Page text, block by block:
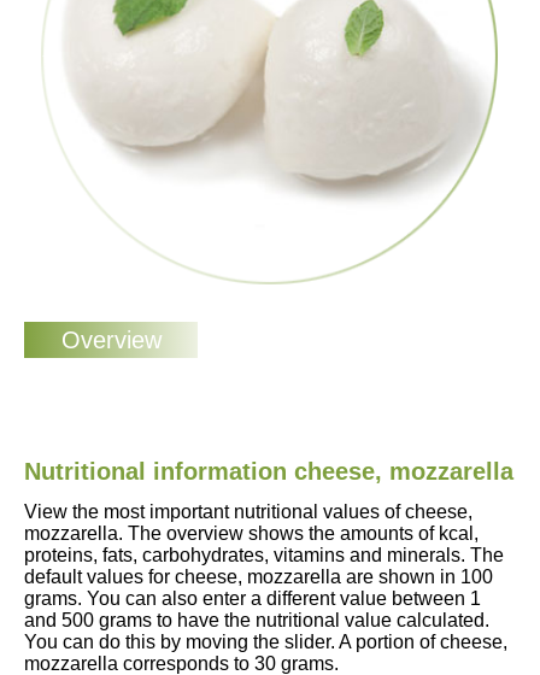
Nutritional information cheese, mozzarella
View the most important nutritional values of cheese,
mozzarella. The overview shows the amounts of kcal,
proteins, fats, carbohydrates, vitamins and minerals. The
default values for cheese, mozzarella are shown in 100
grams. You can also enter a different value between 1
and 500 grams to have the nutritional value calculated.
You can do this by moving the slider. A portion of cheese,
mozzarella corresponds to 30 grams.